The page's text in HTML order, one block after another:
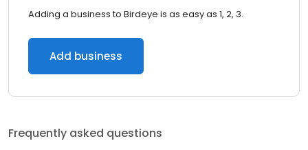
Adding a business to Birdeye is as easy as 1, 2, 3.
Add business
Frequently asked questions